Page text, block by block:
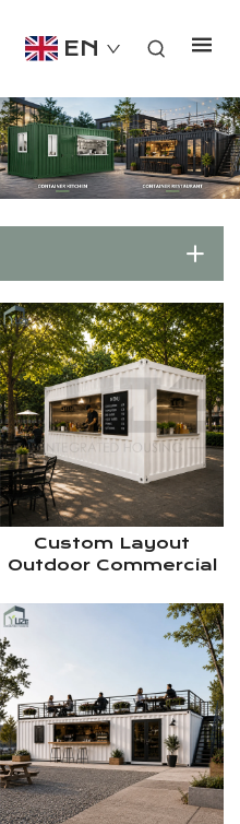
EN
Custom Layout
Outdoor Commercial
Shipping Container
Kitchen For Casual
Food Business